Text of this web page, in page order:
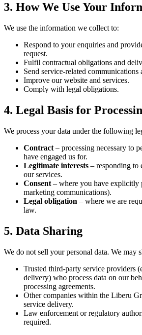
3. How We Use Your
We use the information we collect to:
Respond to your enquiries and
request.
Fulfil contractual obligations and
Send service-related communications
Improve our website and services.
Comply with legal obligations.
4. Legal Basis for
We process your data under the following
Contract – processing necessary to
have engaged us for.
Legitimate interests – responding to
our services.
Consent – where you have explicitly
marketing communications).
Legal obligation – where we are
law.
5. Data Sharing
We do not sell your personal data. We may
Trusted third-party service providers
delivery) who process data on our
processing agreements.
Other companies within the Liberu
service delivery.
Law enforcement or regulatory
required.